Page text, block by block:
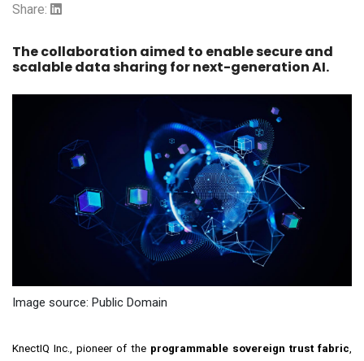
Share:
The collaboration aimed to enable secure and
scalable data sharing for next-generation AI.
Image source: Public Domain
KnectIQ Inc., pioneer of the programmable sovereign trust fabric